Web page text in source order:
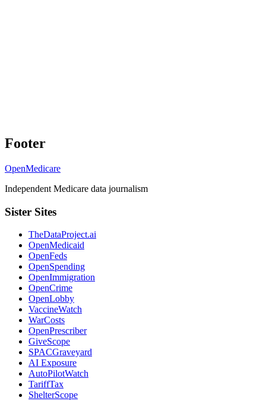
Footer
OpenMedicare
Independent Medicare data journalism
Sister Sites
TheDataProject.ai
OpenMedicaid
OpenFeds
OpenSpending
OpenImmigration
OpenCrime
OpenLobby
VaccineWatch
WarCosts
OpenPrescriber
GiveScope
SPACGraveyard
AI Exposure
AutoPilotWatch
TariffTax
ShelterScope